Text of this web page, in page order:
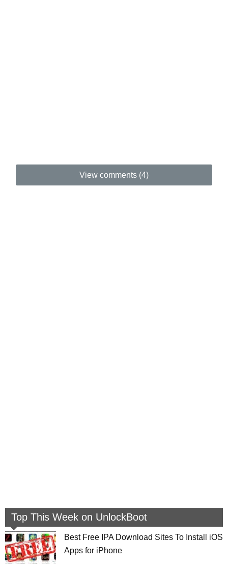
View comments (4)
Top This Week on UnlockBoot
Best Free IPA Download Sites To Install iOS
Apps for iPhone